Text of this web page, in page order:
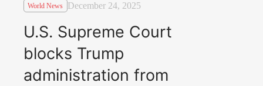
World News December 24, 2025
U.S. Supreme Court
blocks Trump
administration from